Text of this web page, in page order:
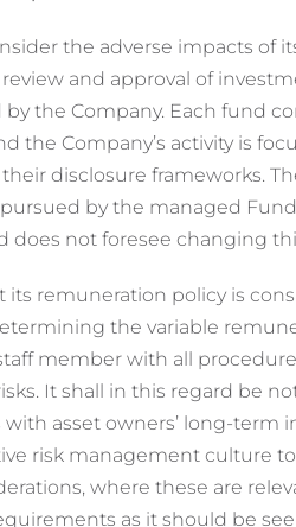
the adverse impacts of
and approval of
the Company. Each fund
the Company’s activity is
disclosure frameworks.
by the managed
does not foresee changing
its remuneration policy is
the variable
member with all
It shall in this regard be
with asset owners’ long-
risk management culture
where these are
as it should be